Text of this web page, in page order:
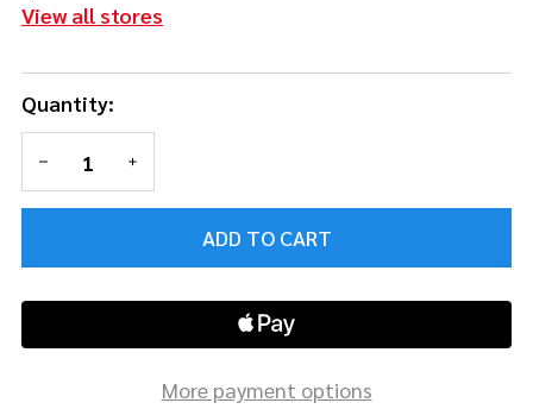
View all stores
Quantity:
DECREASE QUANTITY OF UNDEFINED
INCREASE QUANTITY OF UNDEFINED
ADD TO CART
More payment options